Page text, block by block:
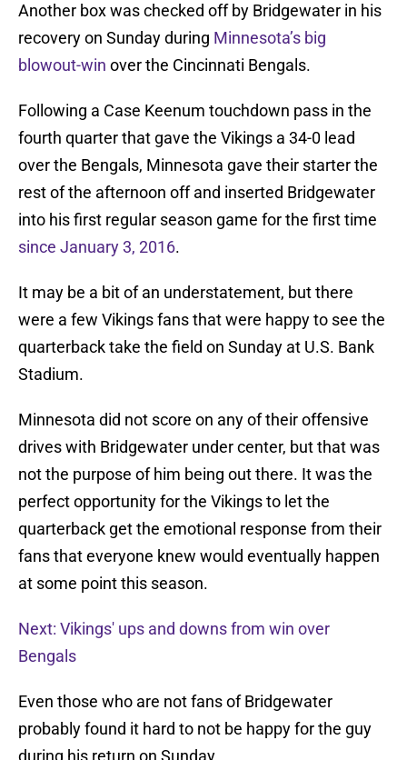
Another box was checked off by Bridgewater in his
recovery on Sunday during Minnesota’s big
blowout-win over the Cincinnati Bengals.
Following a Case Keenum touchdown pass in the
fourth quarter that gave the Vikings a 34-0 lead
over the Bengals, Minnesota gave their starter the
rest of the afternoon off and inserted Bridgewater
into his first regular season game for the first time
since January 3, 2016.
It may be a bit of an understatement, but there
were a few Vikings fans that were happy to see the
quarterback take the field on Sunday at U.S. Bank
Stadium.
Minnesota did not score on any of their offensive
drives with Bridgewater under center, but that was
not the purpose of him being out there. It was the
perfect opportunity for the Vikings to let the
quarterback get the emotional response from their
fans that everyone knew would eventually happen
at some point this season.
Next: Vikings' ups and downs from win over
Bengals
Even those who are not fans of Bridgewater
probably found it hard to not be happy for the guy
during his return on Sunday.